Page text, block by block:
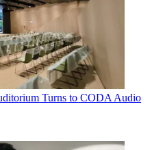
Turns to CODA Audio